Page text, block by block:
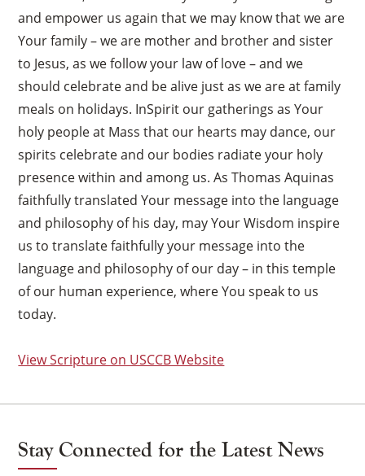
and empower us again that we may know that we are
Your family – we are mother and brother and sister
to Jesus, as we follow your law of love – and we
should celebrate and be alive just as we are at family
meals on holidays. InSpirit our gatherings as Your
holy people at Mass that our hearts may dance, our
spirits celebrate and our bodies radiate your holy
presence within and among us. As Thomas Aquinas
faithfully translated Your message into the language
and philosophy of his day, may Your Wisdom inspire
us to translate faithfully your message into the
language and philosophy of our day – in this temple
of our human experience, where You speak to us
today.
View Scripture on USCCB Website
Stay Connected for the Latest News